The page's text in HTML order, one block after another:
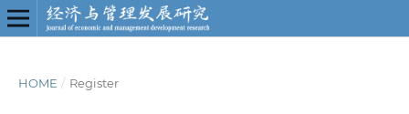
HOME / Register